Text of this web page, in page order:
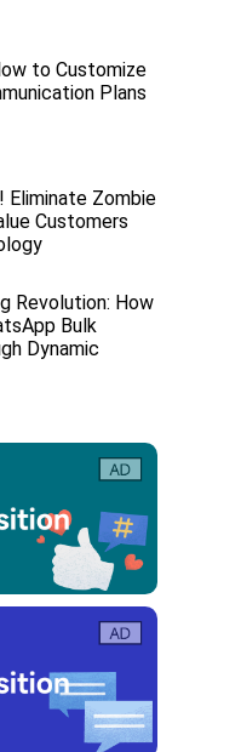
to Customize
Plans
Zombie
Customers
Revolution: How
Bulk
Dynamic